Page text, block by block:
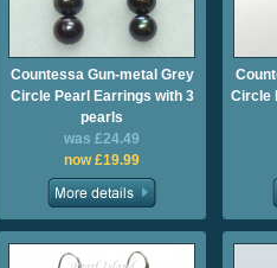
Countessa Gun-metal Grey
Circle Pearl Earrings with 3
pearls
was £24.49
now £19.99
Circle